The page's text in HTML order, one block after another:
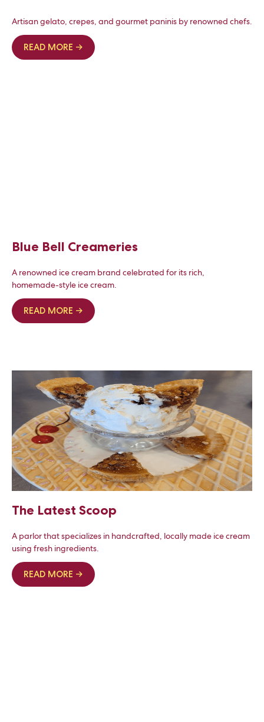
Artisan gelato, crepes, and gourmet paninis by renowned chefs.
READ MORE →
Blue Bell Creameries
A renowned ice cream brand celebrated for its rich,
homemade-style ice cream.
READ MORE →
The Latest Scoop
A parlor that specializes in handcrafted, locally made ice cream
using fresh ingredients.
READ MORE →